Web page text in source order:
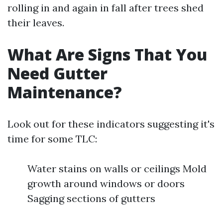
rolling in and again in fall after trees shed
their leaves.
What Are Signs That You
Need Gutter
Maintenance?
Look out for these indicators suggesting it's
time for some TLC:
Water stains on walls or ceilings Mold
growth around windows or doors
Sagging sections of gutters